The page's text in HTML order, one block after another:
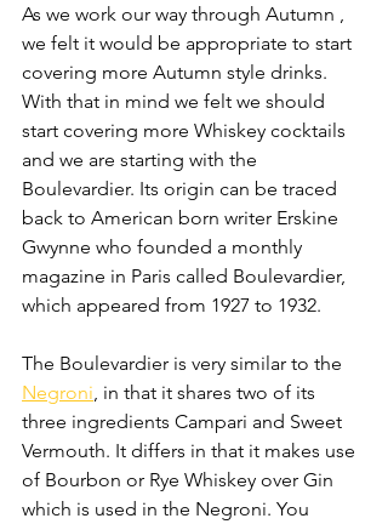
As we work our way through Autumn ,
we felt it would be appropriate to start
covering more Autumn style drinks.
With that in mind we felt we should
start covering more Whiskey cocktails
and we are starting with the
Boulevardier. Its origin can be traced
back to American born writer Erskine
Gwynne who founded a monthly
magazine in Paris called Boulevardier,
which appeared from 1927 to 1932.
The Boulevardier is very similar to the
Negroni , in that it shares two of its
three ingredients Campari and Sweet
Vermouth. It differs in that it makes use
of Bourbon or Rye Whiskey over Gin
which is used in the Negroni. You